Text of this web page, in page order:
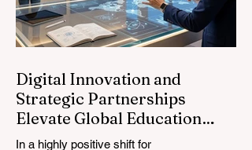
development. This year, the global
education industry re
Digital Innovation and
Strategic Partnerships
Elevate Global Education
Standards
In a highly positive shift for